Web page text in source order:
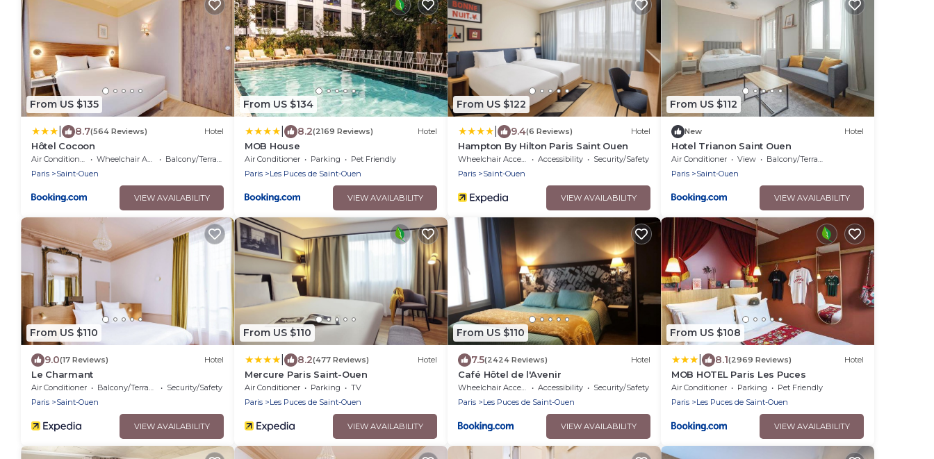
From US $135
8.7(564 Reviews) Hotel
Hôtel Cocoon
Wheelchair Accessible
Balcony/Terrace
Paris
Saint-Ouen
VIEW AVAILABILITY
From US $134
8.2(2169 Reviews) Hotel
MOB House
Air Conditioner Parking
Pet Friendly
Paris
Les Puces de Saint-Ouen
VIEW AVAILABILITY
From US $122
9.4(6 Reviews) Hotel
Hampton By Hilton Paris Saint Ouen
Accessibility
Security/Safety
Paris
Saint-Ouen
VIEW AVAILABILITY
From US $112
New Hotel
Hotel Trianon Saint Ouen
Air Conditioner View
Balcony/Terrace
Paris
Saint-Ouen
VIEW AVAILABILITY
From US $110
9.0(17 Reviews) Hotel
Le Charmant
Air Conditioner Balcony/Terrace
Security/Safety
Paris
Saint-Ouen
VIEW AVAILABILITY
From US $110
8.2(477 Reviews) Hotel
Mercure Paris Saint-Ouen
Air Conditioner Parking
TV
Paris
Les Puces de Saint-Ouen
VIEW AVAILABILITY
From US $110
7.5(2424 Reviews) Hotel
Café Hôtel de l'Avenir
Accessibility
Security/Safety
Paris
Les Puces de Saint-Ouen
VIEW AVAILABILITY
From US $108
8.1(2969 Reviews) Hotel
MOB HOTEL Paris Les Puces
Air Conditioner Parking
Pet Friendly
Paris
Les Puces de Saint-Ouen
VIEW AVAILABILITY